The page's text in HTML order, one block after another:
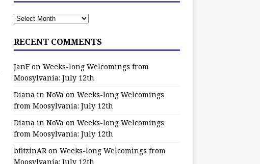
RECENT COMMENTS
JanFon Weeks-long Welcomings from
Moosylvania: July 12th
Diana in NoVa on Weeks-long Welcomings
from Moosylvania: July 12th
Diana in NoVa on Weeks-long Welcomings
from Moosylvania: July 12th
bfitzinARon Weeks-long Welcomings from
Moosylvania: July 12th